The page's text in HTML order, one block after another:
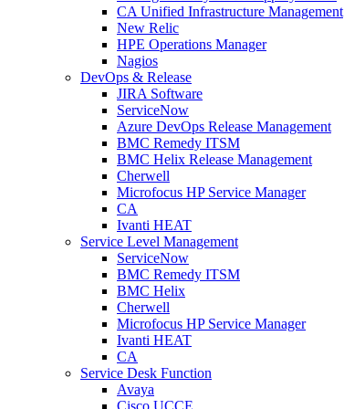
CA Unified Infrastructure Management
New Relic
HPE Operations Manager
Nagios
DevOps & Release
JIRA Software
ServiceNow
Azure DevOps Release Management
BMC Remedy ITSM
BMC Helix Release Management
Cherwell
Microfocus HP Service Manager
CA
Ivanti HEAT
Service Level Management
ServiceNow
BMC Remedy ITSM
BMC Helix
Cherwell
Microfocus HP Service Manager
Ivanti HEAT
CA
Service Desk Function
Avaya
Cisco UCCE